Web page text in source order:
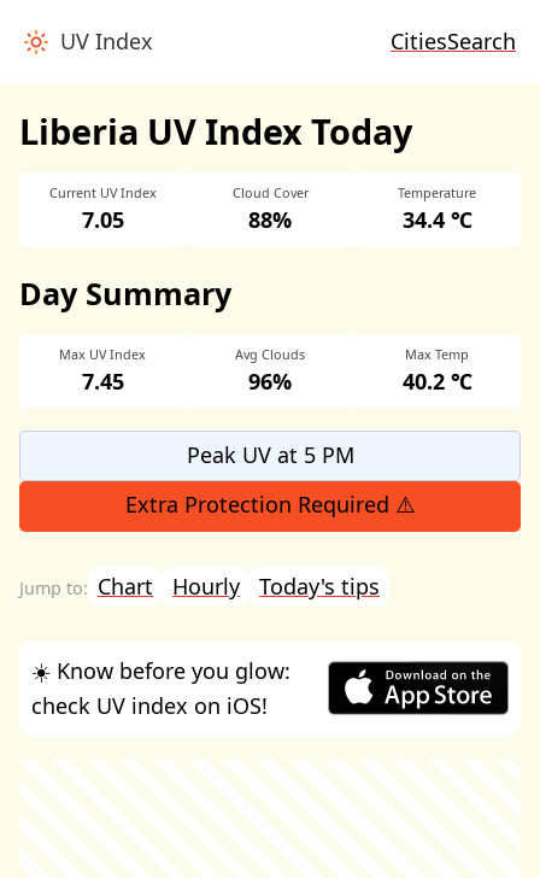
UV Index CitiesSearch
Liberia UV Index Today
Current UV Index
7.05
Cloud Cover
88%
Temperature
34.4 ℃
Day Summary
Max UV Index
7.45
Avg Clouds
96%
Max Temp
40.2 ℃
Peak UV at 5 PM
Extra Protection Required ⚠️
Chart Hourly Today's tips
☀️ Know before you glow:
check UV index on iOS!